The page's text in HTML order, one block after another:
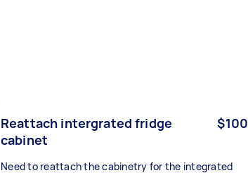
Reattach intergrated fridge
cabinet
$100
Need to reattach the cabinetry for the integrated